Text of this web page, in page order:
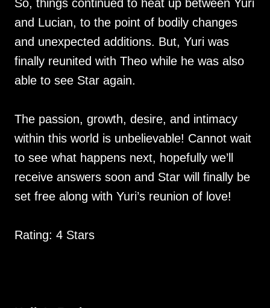
So, things continued to heat up between Yuri
and Lucian, to the point of bodily changes
and unexpected additions. But, Yuri was
finally reunited with Theo while he was also
able to see Star again.
The passion, growth, desire, and intimacy
within this world is unbelievable! Cannot wait
to see what happens next, hopefully we’ll
receive answers soon and Star will finally be
set free along with Yuri’s reunion of love!
Rating: 4 Stars